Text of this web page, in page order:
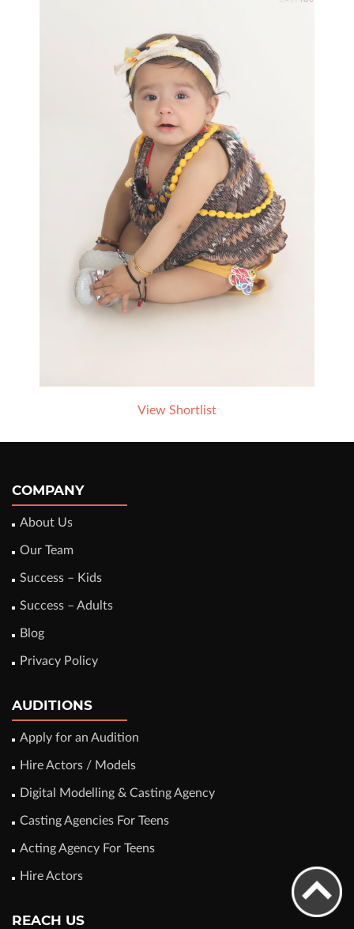
View Shortlist
COMPANY
About Us
Our Team
Success – Kids
Success – Adults
Blog
Privacy Policy
AUDITIONS
Apply for an Audition
Hire Actors / Models
Digital Modelling & Casting Agency
Casting Agencies For Teens
Acting Agency For Teens
Hire Actors
REACH US